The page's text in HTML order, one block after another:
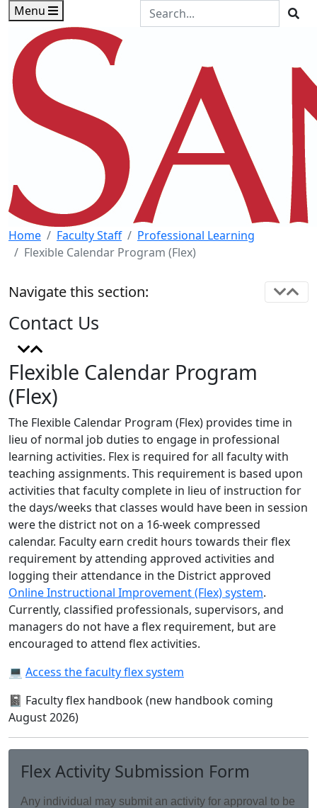
Skip to main content
Skip to footer content
Menu
Search the Site
Home Faculty Staff
Professional Learning
Flexible Calendar Program (Flex)
Flexible Calendar Program
(Flex)
The Flexible Calendar Program (Flex) provides time in
lieu of normal job duties to engage in professional
learning activities. Flex is required for all faculty with
teaching assignments. This requirement is based upon
activities that faculty complete in lieu of instruction for
the days/weeks that classes would have been in session
were the district not on a 16-week compressed
calendar. Faculty earn credit hours towards their flex
requirement by attending approved activities and
logging their attendance in the District approved
Online Instructional Improvement (Flex) system.
Currently, classified professionals, supervisors, and
managers do not have a flex requirement, but are
encouraged to attend flex activities.
💻 Access the faculty flex system
📓 Faculty flex handbook (new handbook coming
August 2026)
Flex Activity Submission Form
Any individual may submit an activity for approval to be
Navigate this section:
Contact Us